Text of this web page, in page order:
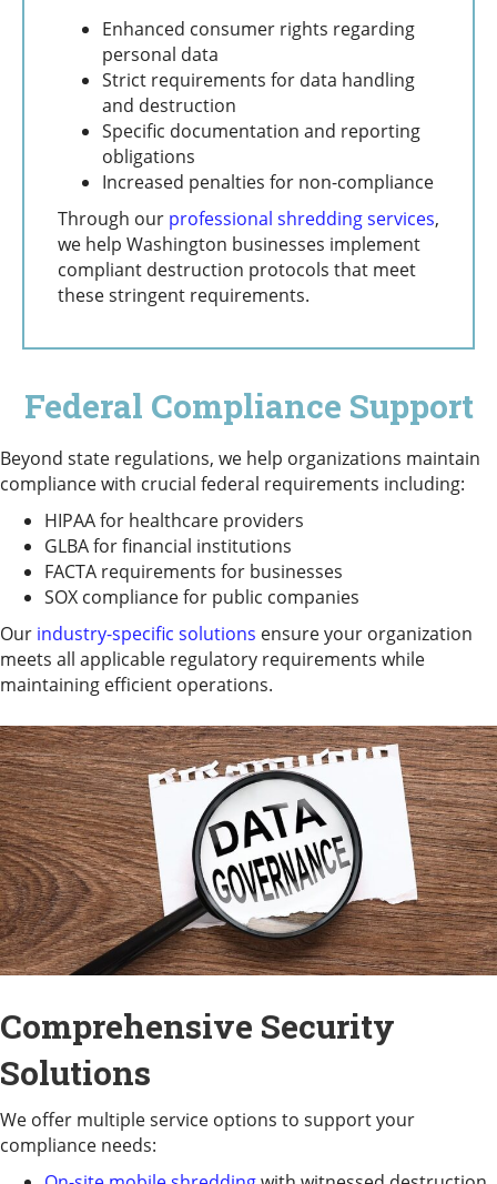
Enhanced consumer rights regarding
personal data
Strict requirements for data handling
and destruction
Specific documentation and reporting
obligations
Increased penalties for non-compliance
Through our professional shredding services,
we help Washington businesses implement
compliant destruction protocols that meet
these stringent requirements.
Federal Compliance Support
Beyond state regulations, we help organizations maintain
compliance with crucial federal requirements including:
HIPAA for healthcare providers
GLBA for financial institutions
FACTA requirements for businesses
SOX compliance for public companies
Our industry-specific solutions ensure your organization
meets all applicable regulatory requirements while
maintaining efficient operations.
Comprehensive Security
Solutions
We offer multiple service options to support your
compliance needs: